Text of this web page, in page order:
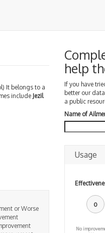
It belongs to a
include Jezil
or Worse
help
If you have
better our
a public
Name of
Usage
0
No